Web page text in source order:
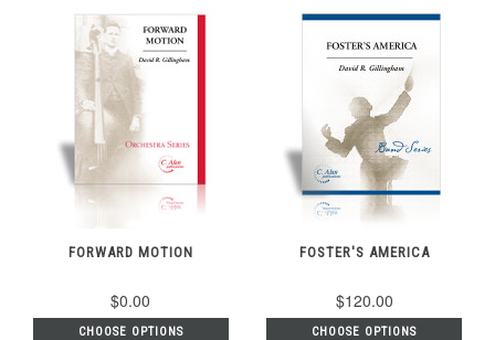
FORWARD MOTION
$0.00
CHOOSE OPTIONS
FOSTER'S AMERICA
$120.00
CHOOSE OPTIONS